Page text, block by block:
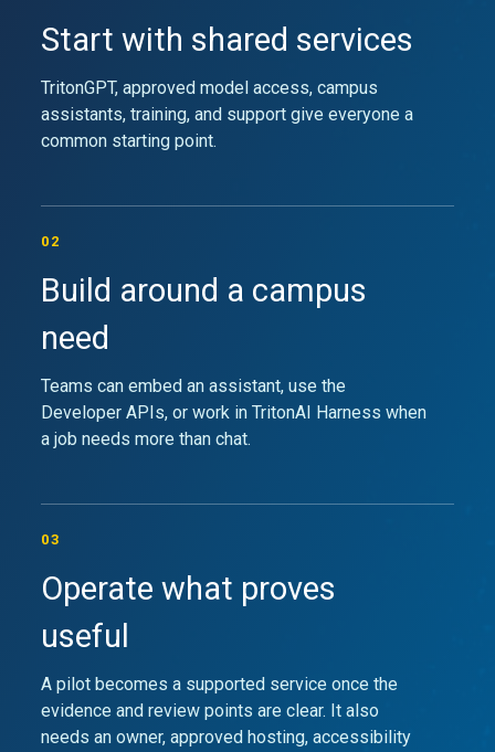
Start with shared services
TritonGPT, approved model access, campus
assistants, training, and support give everyone a
common starting point.
02
Build around a campus
need
Teams can embed an assistant, use the
Developer APIs, or work in TritonAI Harness when
a job needs more than chat.
03
Operate what proves
useful
A pilot becomes a supported service once the
evidence and review points are clear. It also
needs an owner, approved hosting, accessibility